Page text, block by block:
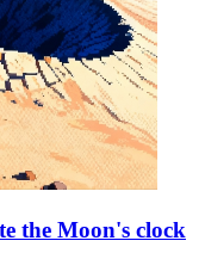
the Moon's clock